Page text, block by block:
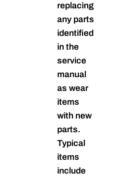
replacing
any parts
identified
in the
service
manual
as wear
items
with new
parts.
Typical
items
include